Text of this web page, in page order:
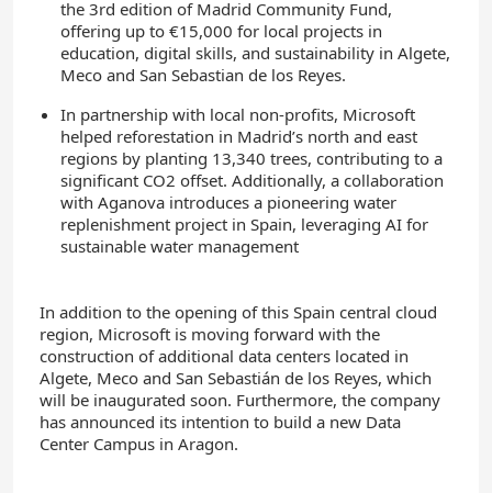
the 3rd edition of Madrid Community Fund,
offering up to €15,000 for local projects in
education, digital skills, and sustainability in Algete,
Meco and San Sebastian de los Reyes.
In partnership with local non-profits, Microsoft
helped reforestation in Madrid’s north and east
regions by planting 13,340 trees, contributing to a
significant CO2 offset. Additionally, a collaboration
with Aganova introduces a pioneering water
replenishment project in Spain, leveraging AI for
sustainable water management
In addition to the opening of this Spain central cloud
region, Microsoft is moving forward with the
construction of additional data centers located in
Algete, Meco and San Sebastián de los Reyes, which
will be inaugurated soon. Furthermore, the company
has announced its intention to build a new Data
Center Campus in Aragon.